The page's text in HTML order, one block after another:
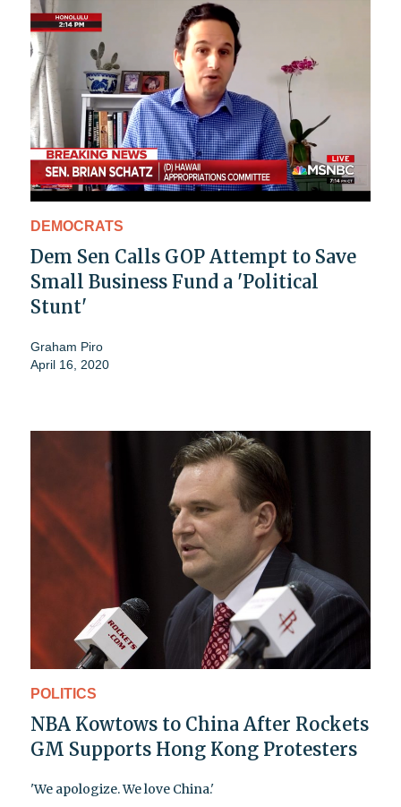
DEMOCRATS
Dem Sen Calls GOP Attempt to Save
Small Business Fund a 'Political
Stunt'
Graham Piro
April 16, 2020
POLITICS
NBA Kowtows to China After Rockets
GM Supports Hong Kong Protesters
'We apologize. We love China.'